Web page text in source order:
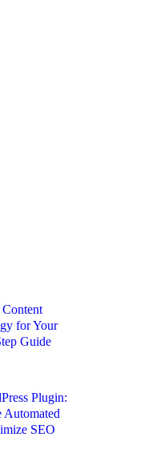
for Your
Guide
Plugin:
Automated
SEO